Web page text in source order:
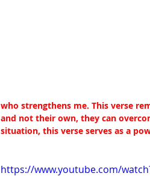
who strengthens me. This verse
and not their own, they can
situation, this verse serves as a
https://www.youtube.com/